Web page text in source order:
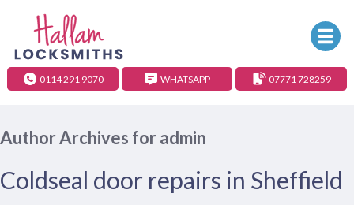
0114 291 9070 WHATSAPP 07771 728259
Author Archives for admin
Coldseal door repairs in Sheffield